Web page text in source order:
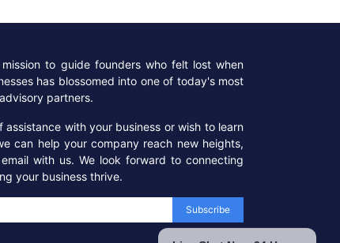
to guide founders who felt lost when
has blossomed into one of today's most
partners.
assistance with your business or wish to learn
can help your company reach new heights,
with us. We look forward to connecting
your business thrive.
Subscribe